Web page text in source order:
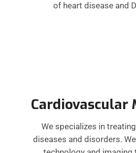
of heart disease and
Cardiovascular
We specializes in
diseases and disorders.